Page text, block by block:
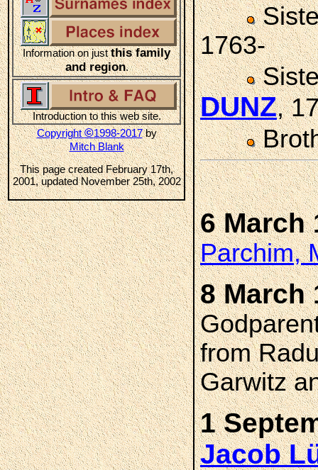
Information on justthis family
and region.
Introduction to this web site.
Copyright©1998-2017by
Mitch Blank
This page created February 17th,
2001, updated November 25th, 2002
1763-
DUNZ,
6 March
Parchim,
8 March
from
Garwitz
1
Jacob